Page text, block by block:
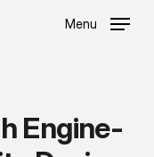
Menu
Engine-